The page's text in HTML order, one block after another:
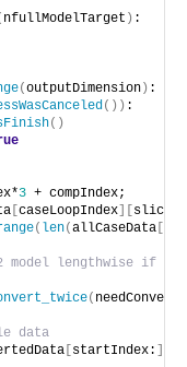
nfullModelTarget ) :
(outputDimension) :
()) :
()
3 + compIndex;
[caseLoopIndex][
( len(allCaseData [
model lengthwise if
(
data
[startIndex: ]